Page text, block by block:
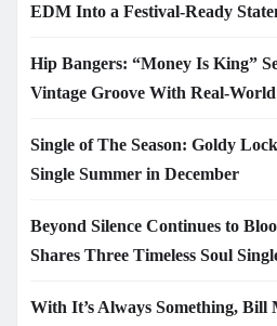
EDM Into a Festival-Ready
Hip Bangers: “Money Is King”
Vintage Groove With Real-
Single of The Season: Goldy
Single Summer in December
Beyond Silence Continues to
Shares Three Timeless Soul
With It’s Always Something, Bill